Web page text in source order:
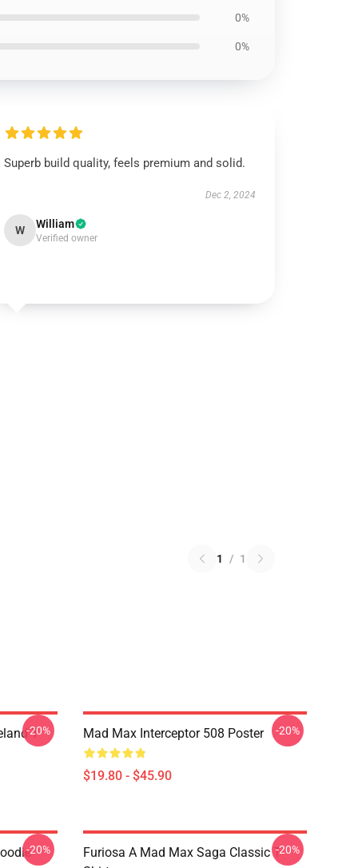
0%
0%
Superb build quality, feels premium and solid.
Dec 2, 2024
W William
Verified owner
1 / 1
T-
-20% Mad Max Interceptor 508 Poster
$19.80 - $45.90
-20%
-20%
Furiosa A Mad Max Saga Classic T--20%